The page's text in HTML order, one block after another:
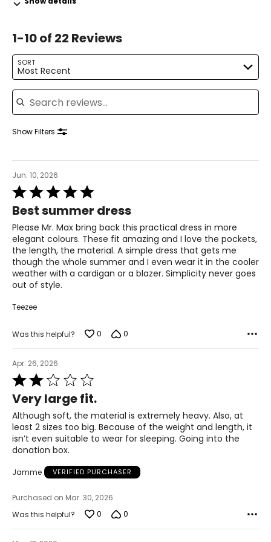
41 – 42.5
14 – 16
46 – 48
38 – 40
47.5 – 49.5
42 – 44
26 – 28
54 – 56
55.5 – 57.5
The measurements in the size chart represent body
measurements.Match your own measurements to
1-10 of 22 Reviews
SORT
Most Recent
Search reviews
Show Filters
Jun. 10, 2026
Rated
5
out
of
5
Best summer dress
Please Mr. Max bring back this practical dress in more
elegant colours. These fit amazing and I love the pockets,
the length, the material. A simple dress that gets me
though the whole summer and I even wear it in the cooler
weather with a cardigan or a blazer. Simplicity never goes
out of style.
Teezee
Was this helpful? 0 0
Apr. 26, 2026
Rated
2
out
of
5
Very large fit.
Although soft, the material is extremely heavy. Also, at
least 2 sizes too big. Because of the weight and length, it
isn’t even suitable to wear for sleeping. Going into the
donation box.
Jamme VERIFIED PURCHASER
Purchased on Mar. 30, 2026
Was this helpful?
0 0